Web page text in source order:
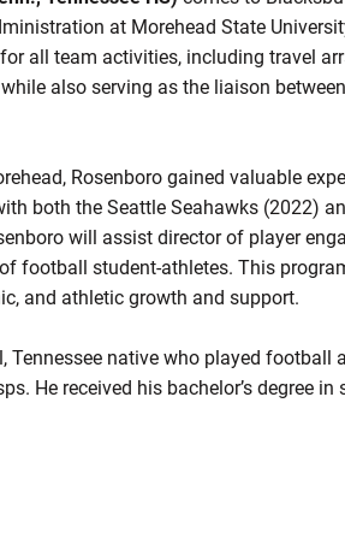
at Morehead State
all team activities, including travel
also serving as the liaison
Rosenboro gained valuable
both the Seattle Seahawks (2022)
will assist director of player
football student-athletes. This
and athletic growth and support.
Tennessee native who played football
He received his bachelor’s degree